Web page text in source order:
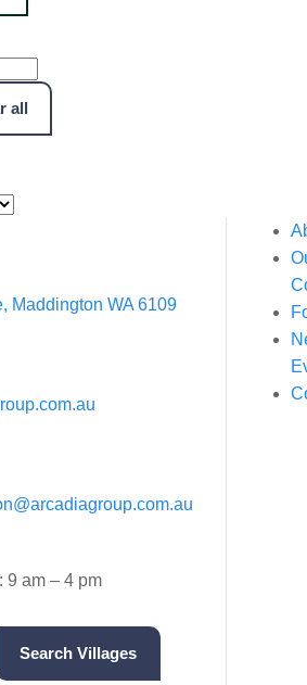
all
Maddington WA 6109
9 am – 4 pm
Search Villages